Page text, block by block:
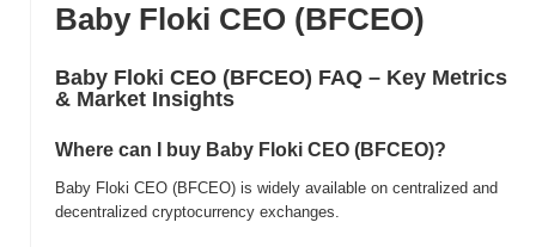
Baby Floki CEO (BFCEO)
Baby Floki CEO (BFCEO) FAQ – Key Metrics
& Market Insights
Where can I buy Baby Floki CEO (BFCEO)?
Baby Floki CEO (BFCEO) is widely available on centralized and
decentralized cryptocurrency exchanges.